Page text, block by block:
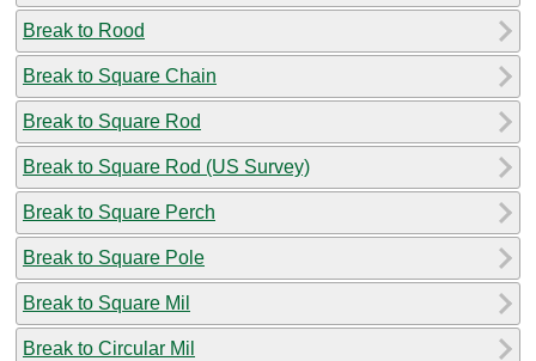
Break to Rood
Break to Square Chain
Break to Square Rod
Break to Square Rod (US Survey)
Break to Square Perch
Break to Square Pole
Break to Square Mil
Break to Circular Mil